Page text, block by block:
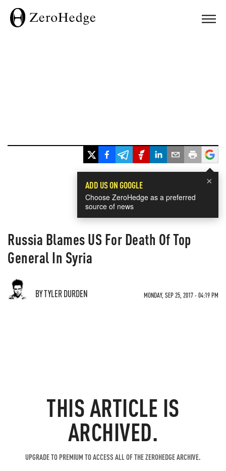
×
ADD US ON GOOGLE
Choose ZeroHedge as a preferred
source of news
Russia Blames US For Death Of Top
General In Syria
BY TYLER DURDEN MONDAY, SEP 25, 2017 - 04:19 PM
THIS ARTICLE IS
ARCHIVED.
UPGRADE TO PREMIUM TO ACCESS ALL OF THE ZEROHEDGE ARCHIVE.